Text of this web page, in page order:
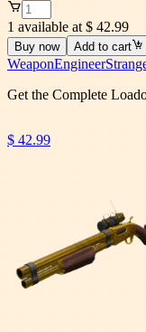
1 available at $ 42.99
Buy now Add to cart
WeaponEngineer
Get the Complete
$ 42.99